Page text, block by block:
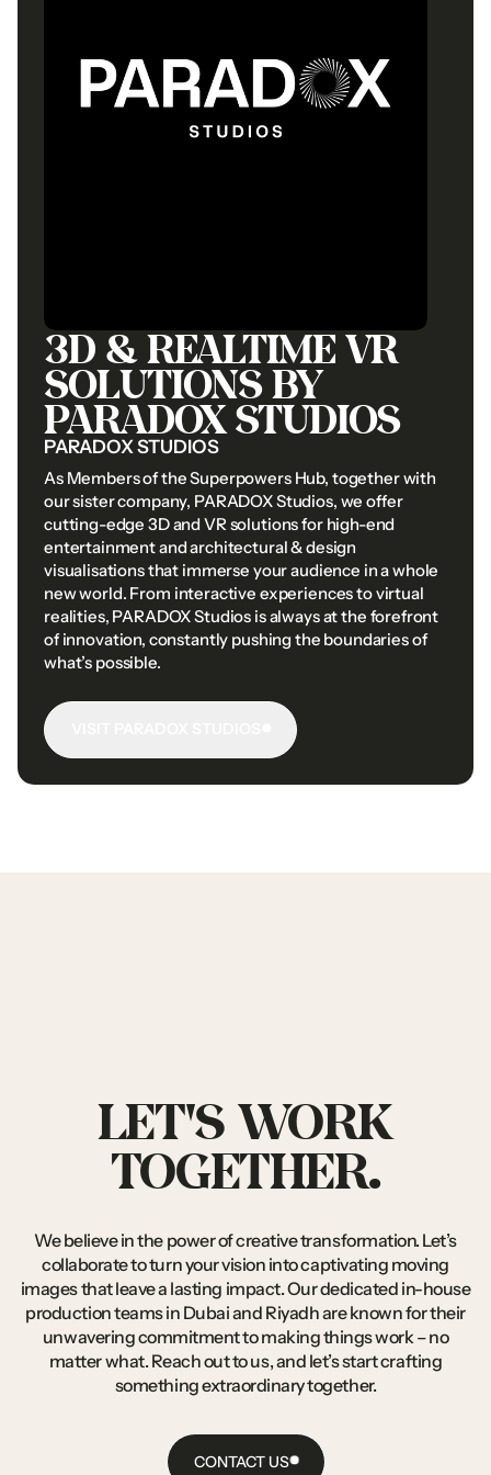
3D&REALTIMEVR
SOLUTIONSBY
PARADOXSTUDIOS
PARADOXSTUDIOS
As MembersoftheSuperpowers Hub, togetherwith
oursistercompany, PARADOXStudios, we offer
cutting-edge 3Dand VRsolutionsfor high-end
entertainmentandarchitectural&design
visualisationsthat immerse youraudience inawhole
newworld. From interactive experiencestovirtual
realities, PARADOXStudios isalwaysatthe forefront
of innovation, constantly pushing the boundariesof
what’s possible.
LET'S WORK
TOGETHER.
Webelieveinthepowerofcreativetransformation.Let’s
collaboratetoturnyourvisionintocaptivatingmoving
imagesthatleavealasting impact.Ourdedicatedin-house
productionteamsinDubaiandRiyadhareknownfortheir
unwaveringcommitmenttomakingthingswork–no
matterwhat.Reachouttous,andlet’sstartcrafting
somethingextraordinarytogether.
CONTACT US
CONTACT US